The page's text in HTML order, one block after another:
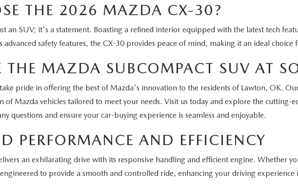
THE 2026 MAZDA CX-30?
an SUV; it's a statement. Boasting a refined interior equipped with the latest tech
safety features, the CX-30 provides peace of mind, making it an ideal choice
THE MAZDA SUBCOMPACT SUV AT
pride in offering the best of Mazda's innovation to the residents of Lawton, OK.
of Mazda vehicles tailored to meet your needs. Visit us today and explore the cutting-
questions and ensure your car-buying experience is seamless and enjoyable.
PERFORMANCE AND EFFICIENCY
an exhilarating drive with its responsive handling and efficient engine. Whether
to provide a smooth and controlled ride, enhancing your driving experience